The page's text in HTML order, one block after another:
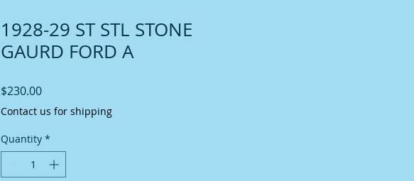
1928-29 ST STL STONE
GAURD FORD A
$230.00Price
Contact us for shipping
Quantity *